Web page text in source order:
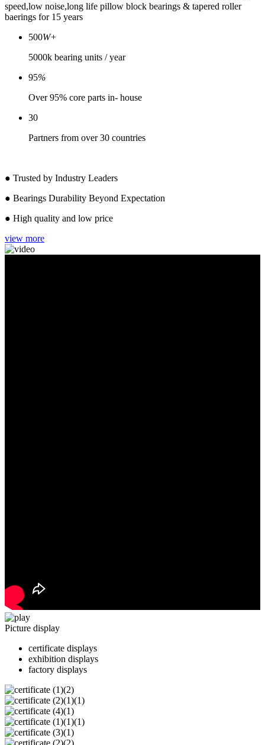
speed,low noise,long life pillow block bearings & tapered roller
baerings for 15 years
500W+
5000k bearing units / year
95%
Over 95% core parts in- house
30
Partners from over 30 countries
● Trusted by Industry Leaders
● Bearings Durability Beyond Expectation
● High quality and low price
view more
Picture display
certificate displays
exhibition displays
factory displays